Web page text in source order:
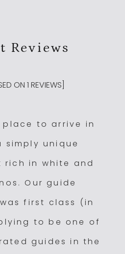
Reviews
ON 1 REVIEWS]
place to arrive in
simply unique
rich in white and
Our guide
first class (in
to be one of
guides in the